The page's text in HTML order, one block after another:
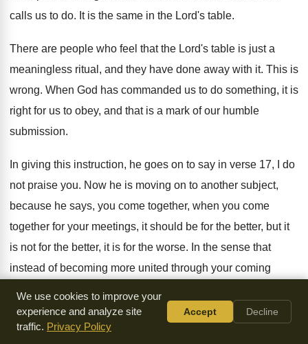
calls us to do. It is the same in the Lord's table.
There are people who feel that the Lord's table is just a
meaningless ritual, and they have done away with it. This is
wrong. When God has commanded us to do something, it is
right for us to obey, and that is a mark of our humble
submission.
In giving this instruction, he goes on to say in verse 17, I do
not praise you. Now he is moving on to another subject,
because he says, you come together, when you come
together for your meetings, it should be for the better, but it
is not for the better, it is for the worse. In the sense that
instead of becoming more united through your coming
I do not praise you in this, he says.When you come
We use cookies to improve your
experience and analyze site
traffic. Privacy Policy
Accept Decline